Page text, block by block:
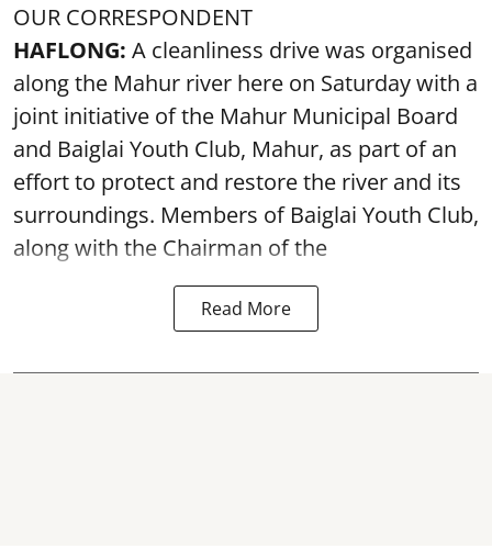
OUR CORRESPONDENT
HAFLONG: A cleanliness drive was organised
along the Mahur river here on Saturday with a
joint initiative of the Mahur Municipal Board
and Baiglai Youth Club, Mahur, as part of an
effort to protect and restore the river and its
surroundings. Members of Baiglai Youth Club,
along with the Chairman of the
Read More